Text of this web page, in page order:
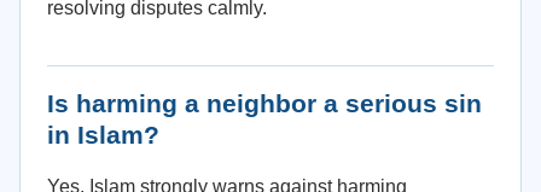
resolving disputes calmly.
Is harming a neighbor a serious sin
in Islam?
Yes. Islam strongly warns against harming